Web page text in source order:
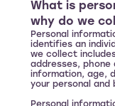
What is
why do we
Personal
identifies an
we collect
addresses, phone
information, age,
your personal and